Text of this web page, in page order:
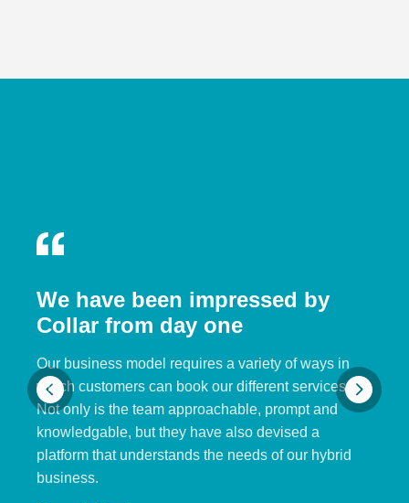
We have been impressed by
Collar from day one
Our business model requires a variety of ways in
which customers can book our different services.
Not only is the team approachable, prompt and
knowledgable, but they have also devised a
platform that understands the needs of our hybrid
business.